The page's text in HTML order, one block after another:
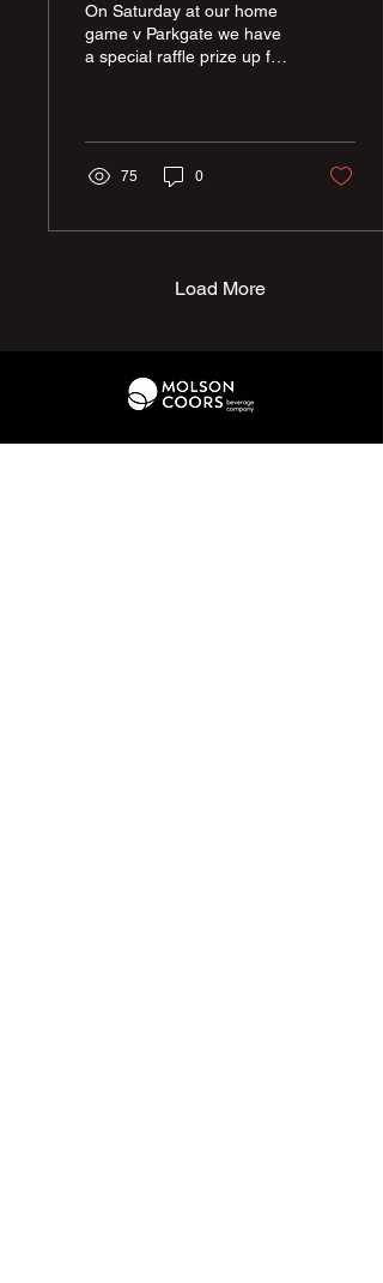
On Saturday at our home
game v Parkgate we have
a special raffle prize up for
one of our summer
signings - Harry Viggars
for one of you lovely lot to
chance of winning the
prize. Thanks again to
Mavis & Andy for this
much appreciated by all at
75 0
Load More